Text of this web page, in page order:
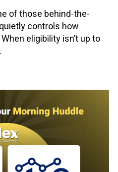
of those behind-the-
controls how
eligibility isn’t up to